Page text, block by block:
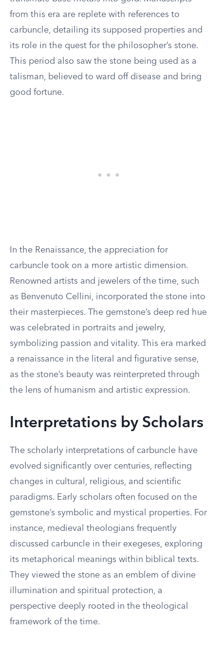
from this era are replete with references to
carbuncle, detailing its supposed properties and
its role in the quest for the philosopher’s stone.
This period also saw the stone being used as a
talisman, believed to ward off disease and bring
good fortune.
In the Renaissance, the appreciation for
carbuncle took on a more artistic dimension.
Renowned artists and jewelers of the time, such
as Benvenuto Cellini, incorporated the stone into
their masterpieces. The gemstone’s deep red hue
was celebrated in portraits and jewelry,
symbolizing passion and vitality. This era marked
a renaissance in the literal and figurative sense,
as the stone’s beauty was reinterpreted through
the lens of humanism and artistic expression.
Interpretations by Scholars
The scholarly interpretations of carbuncle have
evolved significantly over centuries, reflecting
changes in cultural, religious, and scientific
paradigms. Early scholars often focused on the
gemstone’s symbolic and mystical properties. For
instance, medieval theologians frequently
discussed carbuncle in their exegeses, exploring
its metaphorical meanings within biblical texts.
They viewed the stone as an emblem of divine
illumination and spiritual protection, a
perspective deeply rooted in the theological
framework of the time.